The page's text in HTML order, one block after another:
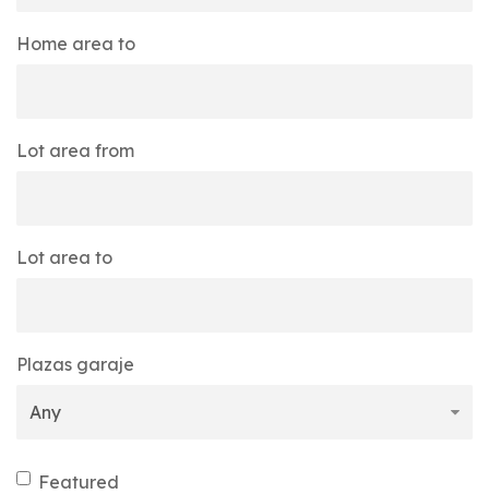
Home area to
Lot area from
Lot area to
Plazas garaje
Featured